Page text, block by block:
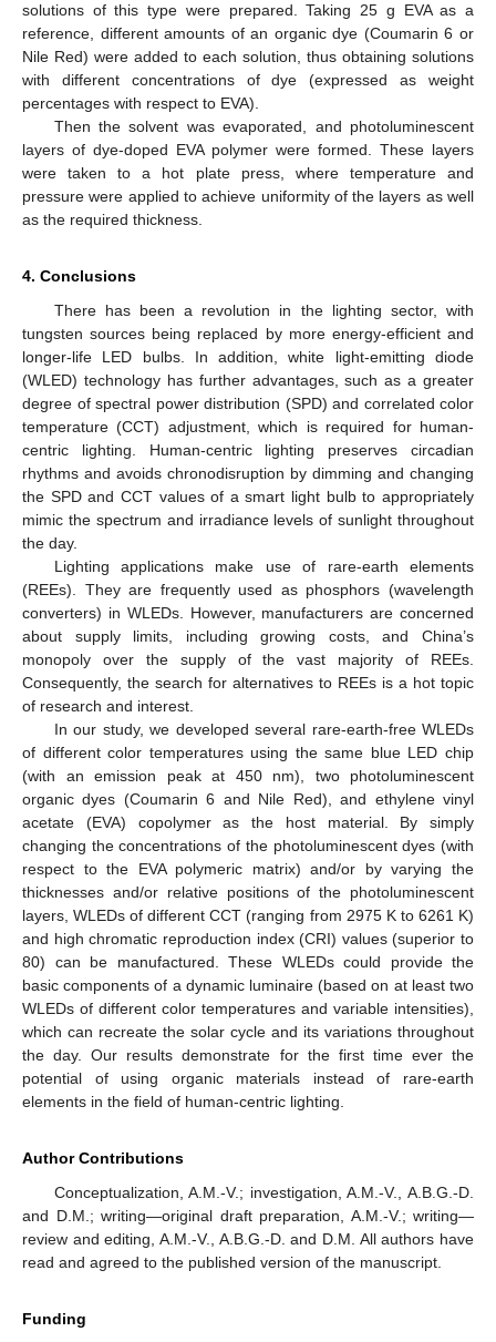
solutions of this type were prepared. Taking 25 g EVA as a
reference, different amounts of an organic dye (Coumarin 6 or
Nile Red) were added to each solution, thus obtaining solutions
with different concentrations of dye (expressed as weight
percentages with respect to EVA).
Then the solvent was evaporated, and photoluminescent
layers of dye-doped EVA polymer were formed. These layers
were taken to a hot plate press, where temperature and
pressure were applied to achieve uniformity of the layers as well
as the required thickness.
4. Conclusions
There has been a revolution in the lighting sector, with
tungsten sources being replaced by more energy-efficient and
longer-life LED bulbs. In addition, white light-emitting diode
(WLED) technology has further advantages, such as a greater
degree of spectral power distribution (SPD) and correlated color
temperature (CCT) adjustment, which is required for human-
centric lighting. Human-centric lighting preserves circadian
rhythms and avoids chronodisruption by dimming and changing
the SPD and CCT values of a smart light bulb to appropriately
mimic the spectrum and irradiance levels of sunlight throughout
the day.
Lighting applications make use of rare-earth elements
(REEs). They are frequently used as phosphors (wavelength
converters) in WLEDs. However, manufacturers are concerned
about supply limits, including growing costs, and China’s
monopoly over the supply of the vast majority of REEs.
Consequently, the search for alternatives to REEs is a hot topic
of research and interest.
In our study, we developed several rare-earth-free WLEDs
of different color temperatures using the same blue LED chip
(with an emission peak at 450 nm), two photoluminescent
organic dyes (Coumarin 6 and Nile Red), and ethylene vinyl
acetate (EVA) copolymer as the host material. By simply
changing the concentrations of the photoluminescent dyes (with
respect to the EVA polymeric matrix) and/or by varying the
thicknesses and/or relative positions of the photoluminescent
layers, WLEDs of different CCT (ranging from 2975 K to 6261 K)
and high chromatic reproduction index (CRI) values (superior to
80) can be manufactured. These WLEDs could provide the
basic components of a dynamic luminaire (based on at least two
WLEDs of different color temperatures and variable intensities),
which can recreate the solar cycle and its variations throughout
the day. Our results demonstrate for the first time ever the
potential of using organic materials instead of rare-earth
elements in the field of human-centric lighting.
Author Contributions
Conceptualization, A.M.-V.; investigation, A.M.-V., A.B.G.-D.
and D.M.; writing—original draft preparation, A.M.-V.; writing—
review and editing, A.M.-V., A.B.G.-D. and D.M. All authors have
read and agreed to the published version of the manuscript.
Funding